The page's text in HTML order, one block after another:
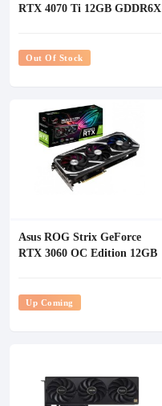
RTX 4070 Ti 12GB GDDR6X
Out Of Stock
Asus ROG Strix GeForce
RTX 3060 OC Edition 12GB
Up Coming